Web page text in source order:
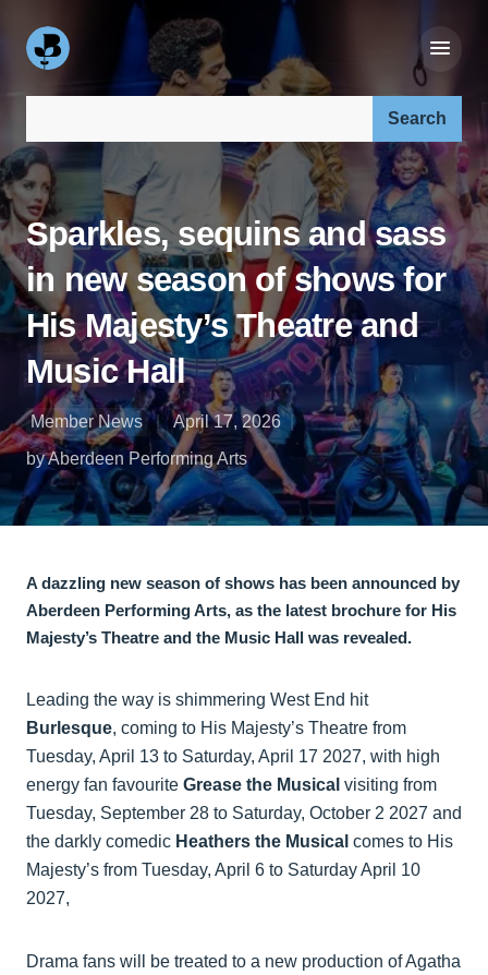
Sparkles, sequins and sass
in new season of shows for
His Majesty’s Theatre and
Music Hall
Member News
April 17, 2026
by Aberdeen Performing Arts
A dazzling new season of shows has been announced by
Aberdeen Performing Arts, as the latest brochure for His
Majesty’s Theatre and the Music Hall was revealed.
Leading the way is shimmering West End hit
Burlesque, coming to His Majesty’s Theatre from
Tuesday, April 13 to Saturday, April 17 2027, with high
energy fan favourite Grease the Musical visiting from
Tuesday, September 28 to Saturday, October 2 2027 and
the darkly comedic Heathers the Musical comes to His
Majesty’s from Tuesday, April 6 to Saturday April 10
2027,
Drama fans will be treated to a new production of Agatha